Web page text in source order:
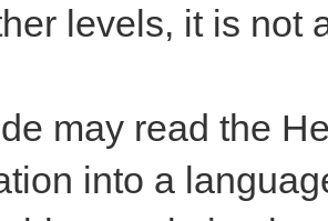
levels, it is not
may read the
into a